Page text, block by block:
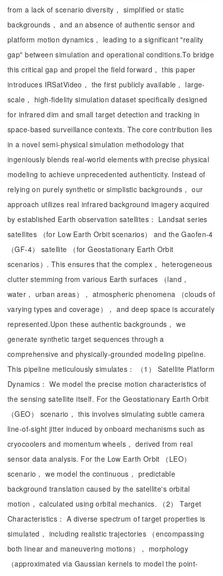
from a lack of scenario diversity， simplified or static
backgrounds， and an absence of authentic sensor and
platform motion dynamics， leading to a significant "reality
gap" between simulation and operational conditions.To bridge
this critical gap and propel the field forward， this paper
introduces IRSatVideo， the first publicly available， large-
scale， high-fidelity simulation dataset specifically designed
for infrared dim and small target detection and tracking in
space-based surveillance contexts. The core contribution lies
in a novel semi-physical simulation methodology that
ingeniously blends real-world elements with precise physical
modeling to achieve unprecedented authenticity. Instead of
relying on purely synthetic or simplistic backgrounds， our
approach utilizes real infrared background imagery acquired
by established Earth observation satellites： Landsat series
satellites （for Low Earth Orbit scenarios） and the Gaofen-4
（GF-4） satellite （for Geostationary Earth Orbit
scenarios）. This ensures that the complex， heterogeneous
clutter stemming from various Earth surfaces （land，
water， urban areas）， atmospheric phenomena （clouds of
varying types and coverage）， and deep space is accurately
represented.Upon these authentic backgrounds， we
generate synthetic target sequences through a
comprehensive and physically-grounded modeling pipeline.
This pipeline meticulously simulates： （1） Satellite Platform
Dynamics： We model the precise motion characteristics of
the sensing satellite itself. For the Geostationary Earth Orbit
（GEO） scenario， this involves simulating subtle camera
line-of-sight jitter induced by onboard mechanisms such as
cryocoolers and momentum wheels， derived from real
sensor data analysis. For the Low Earth Orbit （LEO）
scenario， we model the continuous， predictable
background translation caused by the satellite's orbital
motion， calculated using orbital mechanics. （2） Target
Characteristics： A diverse spectrum of target properties is
simulated， including realistic trajectories （encompassing
both linear and maneuvering motions）， morphology
（approximated via Gaussian kernels to model the point-